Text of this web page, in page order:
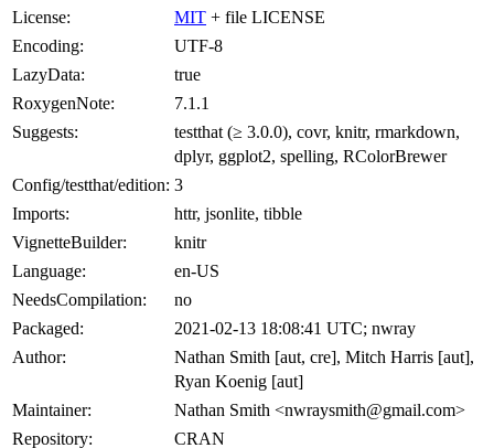
License:
MIT + file LICENSE
Encoding:
UTF-8
LazyData:
true
RoxygenNote:
7.1.1
Suggests:
testthat (≥ 3.0.0), covr, knitr, rmarkdown,
dplyr, ggplot2, spelling, RColorBrewer
Config/testthat/edition: 3
Imports:
httr, jsonlite, tibble
VignetteBuilder:
knitr
Language:
en-US
NeedsCompilation:
no
Packaged:
2021-02-13 18:08:41 UTC; nwray
Author:
Nathan Smith [aut, cre], Mitch Harris [aut],
Ryan Koenig [aut]
Maintainer:
Nathan Smith <nwraysmith@gmail.com>
Repository:
CRAN